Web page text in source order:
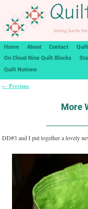
Home About Contact
On Cloud Nine Quilt Blocks
Quilt Notions
← Previous
More
DD#3 and I put together a lovely